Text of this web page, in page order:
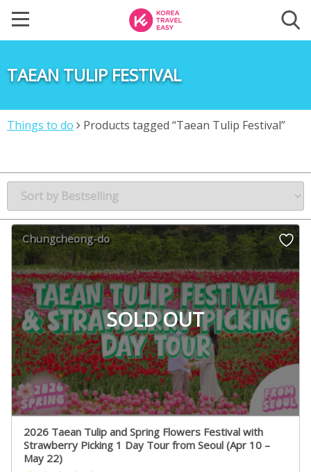
TAEAN TULIP FESTIVAL
Things to do Products tagged “Taean Tulip Festival”
SOLD OUT
Chungcheong-do
2026 Taean Tulip and Spring Flowers Festival with
Strawberry Picking 1 Day Tour from Seoul (Apr 10 –
May 22)